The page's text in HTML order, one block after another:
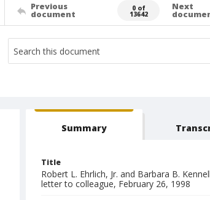
Previous
document
0 of
13642
Next
Summary
Title
Robert L. Ehrlich, Jr. and Barbara B.
letter to colleague, February 26, 1998